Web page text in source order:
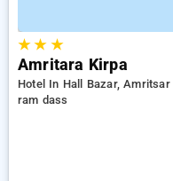
★★ ★
Amritara Kirpa
Hotel In Hall Bazar, Amritsar
ram dass